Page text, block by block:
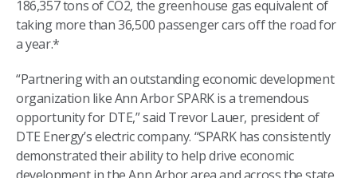
186,357 tons of CO2, the greenhouse gas equivalent of
taking more than 36,500 passenger cars off the road for
a year.*
“Partnering with an outstanding economic development
organization like Ann Arbor SPARK is a tremendous
opportunity for DTE,” said Trevor Lauer, president of
DTE Energy’s electric company. “SPARK has consistently
demonstrated their ability to help drive economic